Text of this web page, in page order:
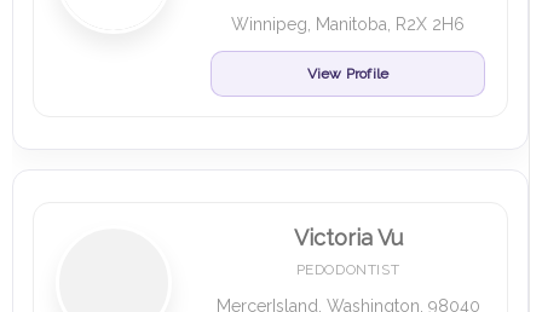
Winnipeg, Manitoba, R2X 2H6
View Profile
Victoria Vu
PEDODONTIST
MercerIsland, Washington, 98040